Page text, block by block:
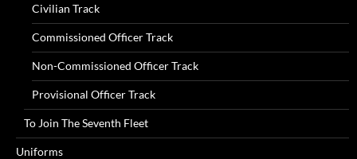
Civilian Track
Commissioned Officer Track
Non-Commissioned Officer Track
Provisional Officer Track
To Join The Seventh Fleet
Uniforms